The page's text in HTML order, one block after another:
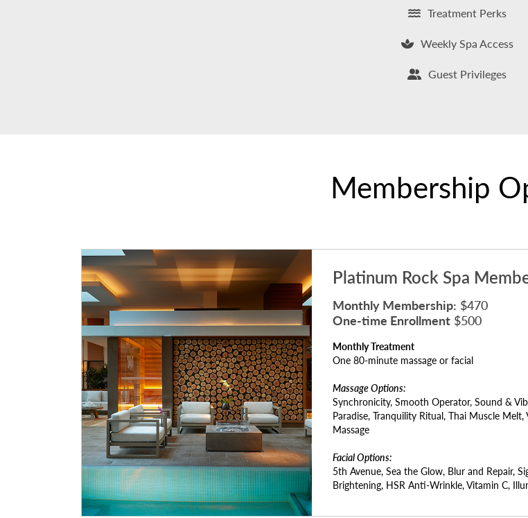
Treatment Perks
Weekly Spa Access
Guest Privileges
Membership
Platinum Rock Spa
Monthly Membership: $470
One-time Enrollment $500
Monthly Treatment
One 80-minute massage or facial
Massage Options:
Synchronicity, Smooth Operator, Sound &
Paradise, Tranquility Ritual, Thai Muscle
Massage
Facial Options:
5th Avenue, Sea the Glow, Blur and Repair,
Brightening, HSR Anti-Wrinkle, Vitamin C,